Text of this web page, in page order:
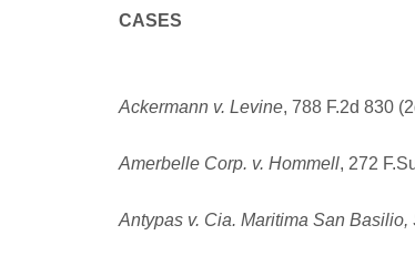
CASES
Ackermann v. Levine, 788 F.2d 830
Amerbelle Corp. v. Hommell, 272
Antypas v. Cia. Maritima San Basilio,